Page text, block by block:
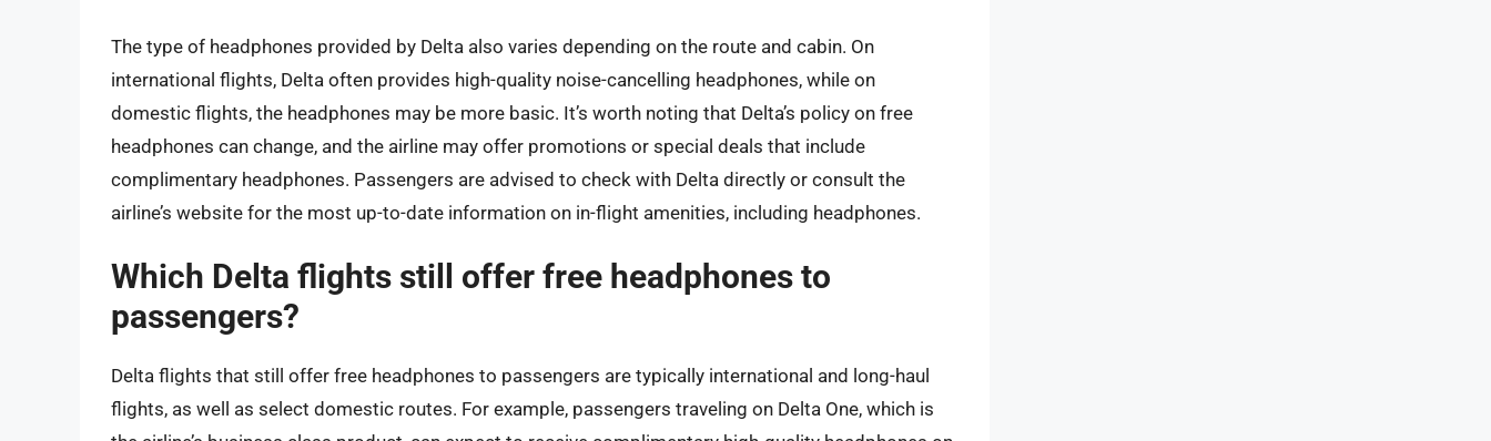
The type of headphones provided by Delta also varies depending on the route and cabin. On
international flights, Delta often provides high-quality noise-cancelling headphones, while on
domestic flights, the headphones may be more basic. It’s worth noting that Delta’s policy on free
headphones can change, and the airline may offer promotions or special deals that include
complimentary headphones. Passengers are advised to check with Delta directly or consult the
airline’s website for the most up-to-date information on in-flight amenities, including headphones.
Which Delta flights still offer free headphones to
passengers?
Delta flights that still offer free headphones to passengers are typically international and long-haul
flights, as well as select domestic routes. For example, passengers traveling on Delta One, which is